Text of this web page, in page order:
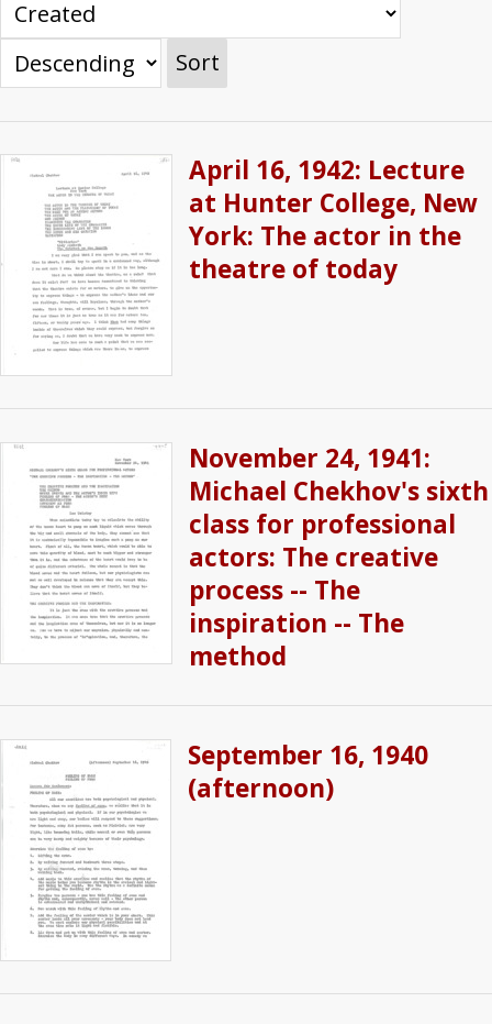
Sort
April 16, 1942: Lecture
at Hunter College, New
York: The actor in the
theatre of today
November 24, 1941:
Michael Chekhov's sixth
class for professional
actors: The creative
process -- The
inspiration -- The
method
September 16, 1940
(afternoon)